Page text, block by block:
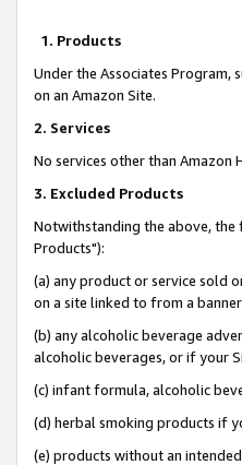
1. Products
Under the Associates Program,
on an Amazon Site.
2. Services
No services other than Amazon
3. Excluded Products
Notwithstanding the above, the
Products"):
(a) any product or service sold
on a site linked to from a
(b) any alcoholic beverage
alcoholic beverages, or if your
(c) infant formula, alcoholic
(d) herbal smoking products if
(e) products without an